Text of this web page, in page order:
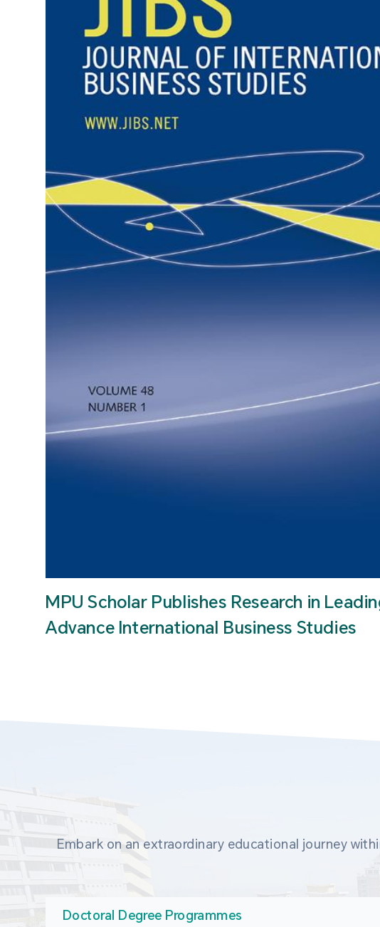
MPU Scholar Publishes Research in
Advance International Business Studies
Embark on an extraordinary educational journey
Doctoral Degree Programmes